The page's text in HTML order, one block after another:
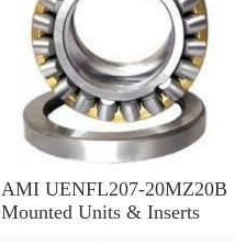
AMI UENFL207-20MZ20B
Mounted Units & Inserts